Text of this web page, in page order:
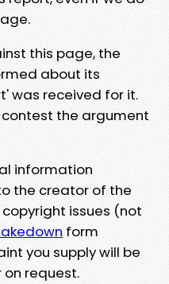
this page, the
about its
was received for it.
the argument
information
the creator of the
issues (not
form
you supply will be
request.